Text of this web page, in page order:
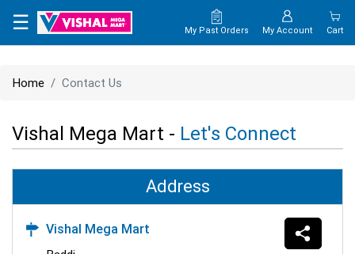
×
CONTACT
US
☰ My Past Orders My Account Cart
Home Contact Us
Vishal Mega Mart - Let's Connect
Address
Vishal Mega Mart